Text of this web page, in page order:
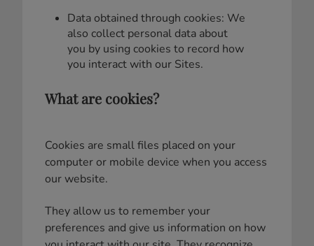
Data obtained through cookies: We
also collect personal data about
you by using cookies to record how
you interact with our Sites.
What are cookies?
Cookies are small files placed on your
computer or mobile device when you access
our website.
They allow us to remember your
preferences and give us information on how